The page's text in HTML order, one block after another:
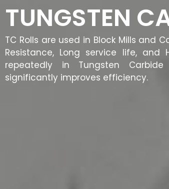
TUNGSTEN
TC Rolls are used in Block Mills and
Resistance, Long service life,
repeatedly in Tungsten
significantly improves efficiency.